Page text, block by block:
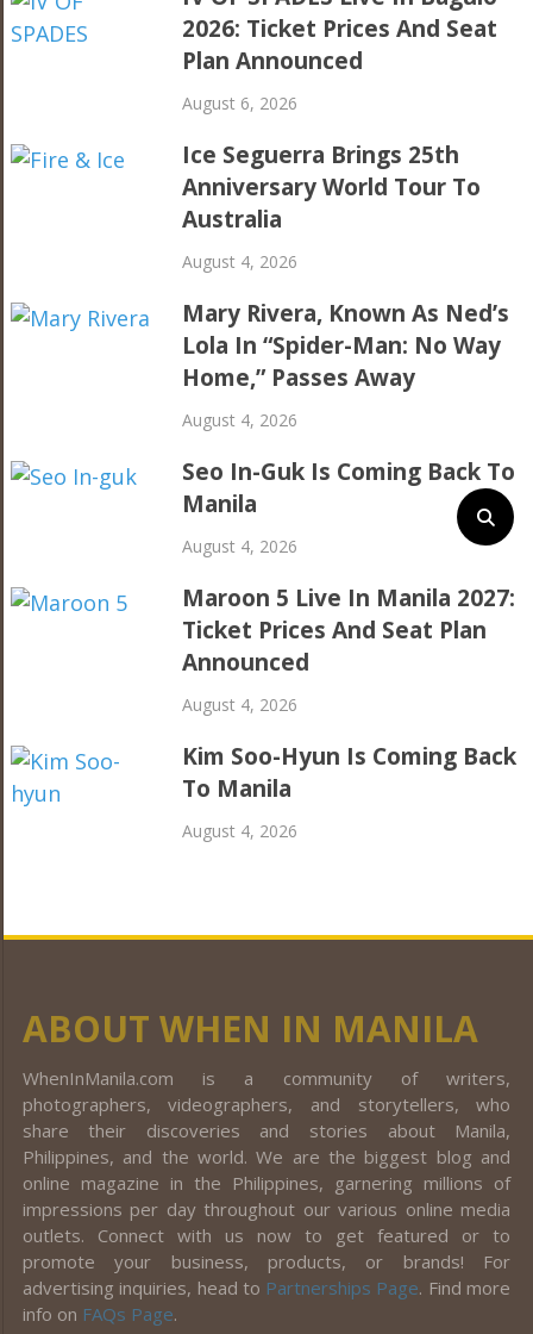
2026: Ticket Prices And Seat
Plan Announced
August 6, 2026
Ice Seguerra Brings 25th
Anniversary World Tour To
Australia
August 4, 2026
Mary Rivera, Known As Ned’s
Lola In “Spider-Man: No Way
Home,” Passes Away
August 4, 2026
Seo In-Guk Is Coming Back To
Manila
August 4, 2026
Maroon 5 Live In Manila 2027:
Ticket Prices And Seat Plan
Announced
August 4, 2026
Kim Soo-Hyun Is Coming Back
To Manila
August 4, 2026
ABOUT WHEN IN MANILA
WhenInManila.com is a community of writers,
photographers, videographers, and storytellers, who
share their discoveries and stories about Manila,
Philippines, and the world. We are the biggest blog and
online magazine in the Philippines, garnering millions of
impressions per day throughout our various online media
outlets. Connect with us now to get featured or to
promote your business, products, or brands! For
advertising inquiries, head to Partnerships Page. Find more
info on FAQs Page.